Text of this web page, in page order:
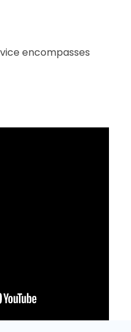
encompasses